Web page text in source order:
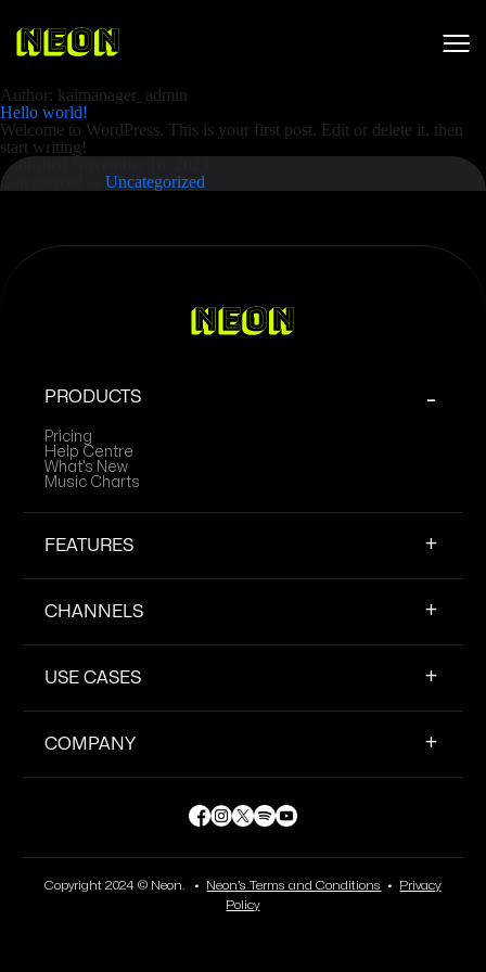
Author: kaimanager_admin
Hello world!
Welcome to WordPress. This is your first post. Edit or delete it, then
start writing!
Published
Categorized as Uncategorized
PRODUCTS
Pricing
Help Centre
What’s New
Music Charts
FEATURES
CHANNELS
USE CASES
COMPANY
Copyright 2024 © Neon. • Neon’s Terms and Conditions • Privacy
Policy